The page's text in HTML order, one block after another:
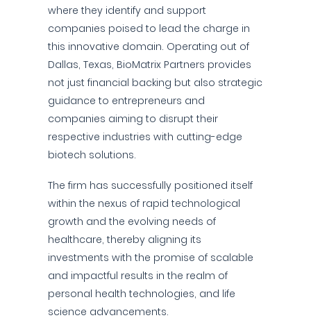
where they identify and support
companies poised to lead the charge in
this innovative domain. Operating out of
Dallas, Texas, BioMatrix Partners provides
not just financial backing but also strategic
guidance to entrepreneurs and
companies aiming to disrupt their
respective industries with cutting-edge
biotech solutions.
The firm has successfully positioned itself
within the nexus of rapid technological
growth and the evolving needs of
healthcare, thereby aligning its
investments with the promise of scalable
and impactful results in the realm of
personal health technologies, and life
science advancements.